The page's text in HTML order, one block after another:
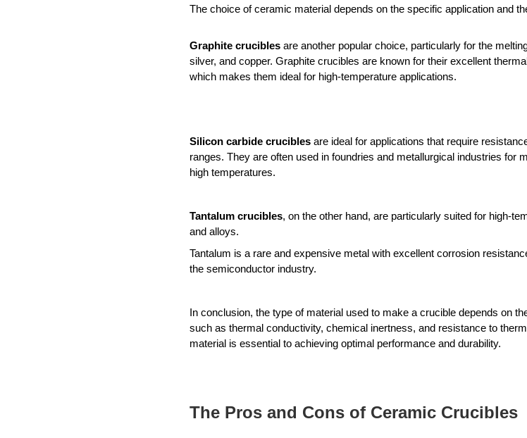
The choice of ceramic material depends on the specific application and
Graphite crucibles are another popular choice, particularly for the
silver, and copper. Graphite crucibles are known for their excellent
which makes them ideal for high-temperature applications.
Silicon carbide crucibles are ideal for applications that require
ranges. They are often used in foundries and metallurgical industries for
high temperatures.
Tantalum crucibles, on the other hand, are particularly suited for high-
and alloys.
Tantalum is a rare and expensive metal with excellent corrosion
the semiconductor industry.
In conclusion, the type of material used to make a crucible depends on
such as thermal conductivity, chemical inertness, and resistance to
material is essential to achieving optimal performance and durability.
The Pros and Cons of Ceramic Crucibles